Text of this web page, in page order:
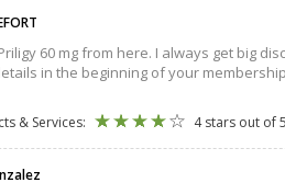
60 mg from here. I always get big
in the beginning of your
& Services: 4 stars out of 5